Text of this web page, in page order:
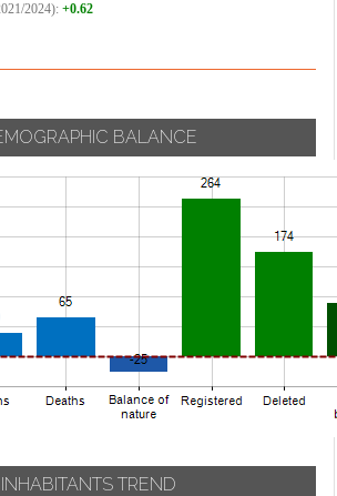
2024): +0.62
BALANCE
INHABITANTS TREND